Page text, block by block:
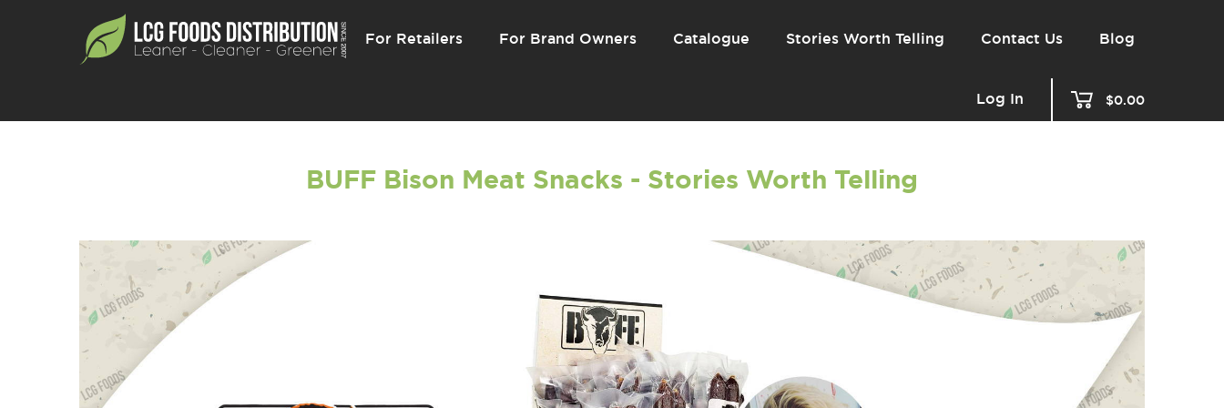
For Retailers For Brand Owners Catalogue Stories Worth Telling Contact Us Blog
Log In $0.00
BUFF Bison Meat Snacks - Stories Worth Telling